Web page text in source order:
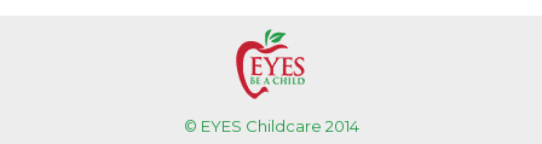
© EYES Childcare 2014